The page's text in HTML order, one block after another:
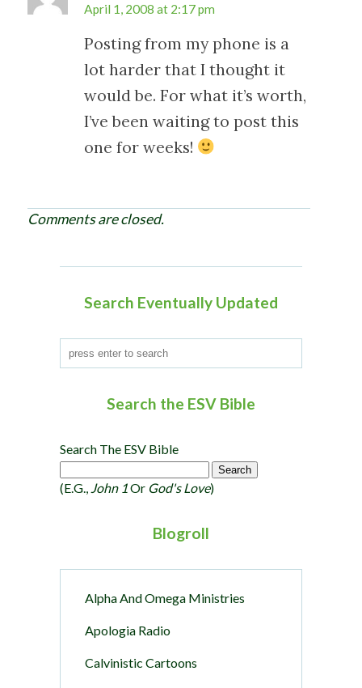
April 1, 2008 at 2:17 pm
Posting from my phone is a
lot harder that I thought it
would be. For what it’s worth,
I’ve been waiting to post this
one for weeks!
Comments are closed.
Search Eventually Updated
Search the ESV Bible
Search The ESV Bible
(e.g., John 1Or God's Love)
Blogroll
Alpha And Omega Ministries
Apologia Radio
Calvinistic Cartoons